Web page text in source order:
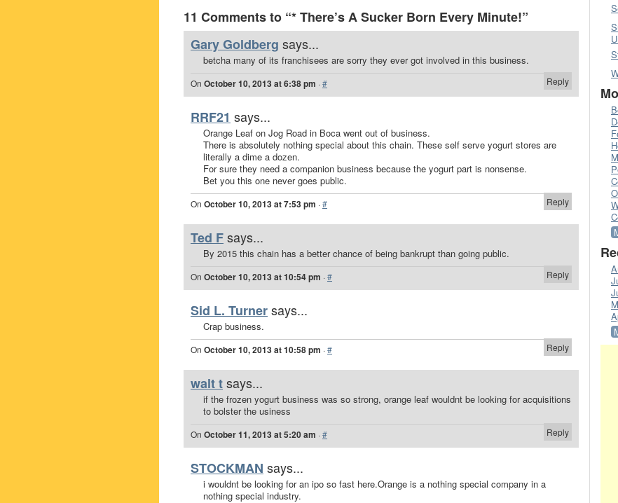
11 Comments to “* There’s A Sucker Born Every Minute!”
Gary Goldberg says...
betcha many of its franchisees are sorry they ever got involved in this business.
Reply
On October 10, 2013 at 6:38 pm ·#
RRF21 says...
Orange Leaf on Jog Road in Boca went out of business.
There is absolutely nothing special about this chain. These self serve yogurt stores are
literally a dime a dozen.
For sure they need a companion business because the yogurt part is nonsense.
Bet you this one never goes public.
Reply
On October 10, 2013 at 7:53 pm ·#
Ted Fsays...
By 2015 this chain has a better chance of being bankrupt than going public.
Reply
On October 10, 2013 at 10:54 pm ·#
Sid L. Turnersays...
Crap business.
Reply
On October 10, 2013 at 10:58 pm ·#
walt tsays...
if the frozen yogurt business was so strong, orange leaf wouldnt be looking for acquisitions
to bolster the usiness
Reply
On October 11, 2013 at 5:20 am ·#
STOCKMAN says...
i wouldnt be looking for an ipo so fast here.Orange is a nothing special company in a
nothing special industry.